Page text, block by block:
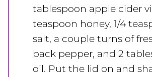
tablespoon apple cider
teaspoon honey, 1/4
salt, a couple turns of
back pepper, and 2
oil. Put the lid on and